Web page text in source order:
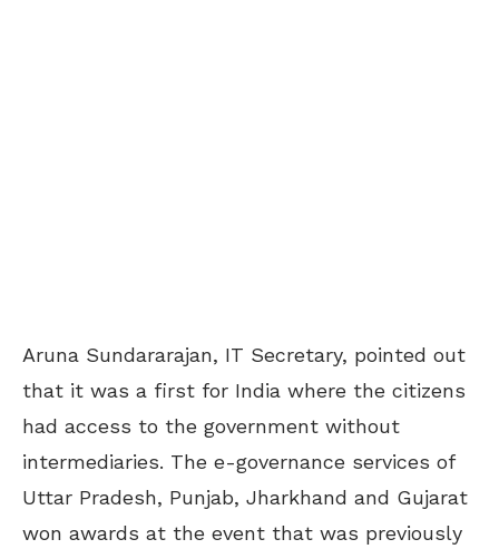
Aruna Sundararajan, IT Secretary, pointed out
that it was a first for India where the citizens
had access to the government without
intermediaries. The e-governance services of
Uttar Pradesh, Punjab, Jharkhand and Gujarat
won awards at the event that was previously